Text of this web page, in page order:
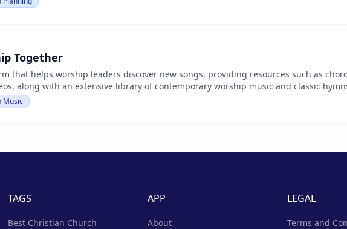
Together
that helps worship leaders discover new songs, providing resources such as
along with an extensive library of contemporary worship music and classic
Music
TAGS
Best Christian Church
APP
About
LEGAL
Terms and